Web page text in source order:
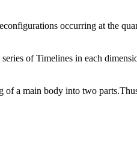
occurring at the
of Timelines in each
of a main body into two